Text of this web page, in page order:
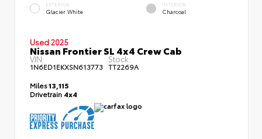
EXTERIOR
Glacier White
INTERIOR
Charcoal
Used 2025
Nissan Frontier SL 4x4 Crew Cab
VIN:
1N6ED1EKXSN613773
Stock:
TT2269A
Miles13,115
Drivetrain 4x4